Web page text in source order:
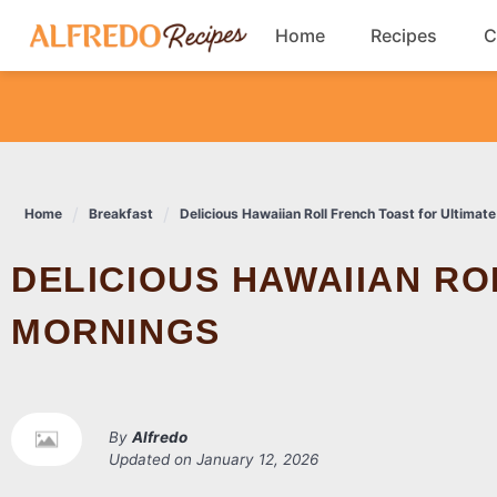
content
Home Recipes
Dinner
Salads
Home Breakfast Delicious Hawaiian Roll French Toast for
DELICIOUS HAWAIIAN ROLL FRENCH TOAST FOR ULTIMATE
MORNINGS
By Alfredo
Updated on January 12, 2026